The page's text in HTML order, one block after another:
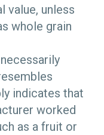
value, unless
whole grain
indicates that
worked
as a fruit or